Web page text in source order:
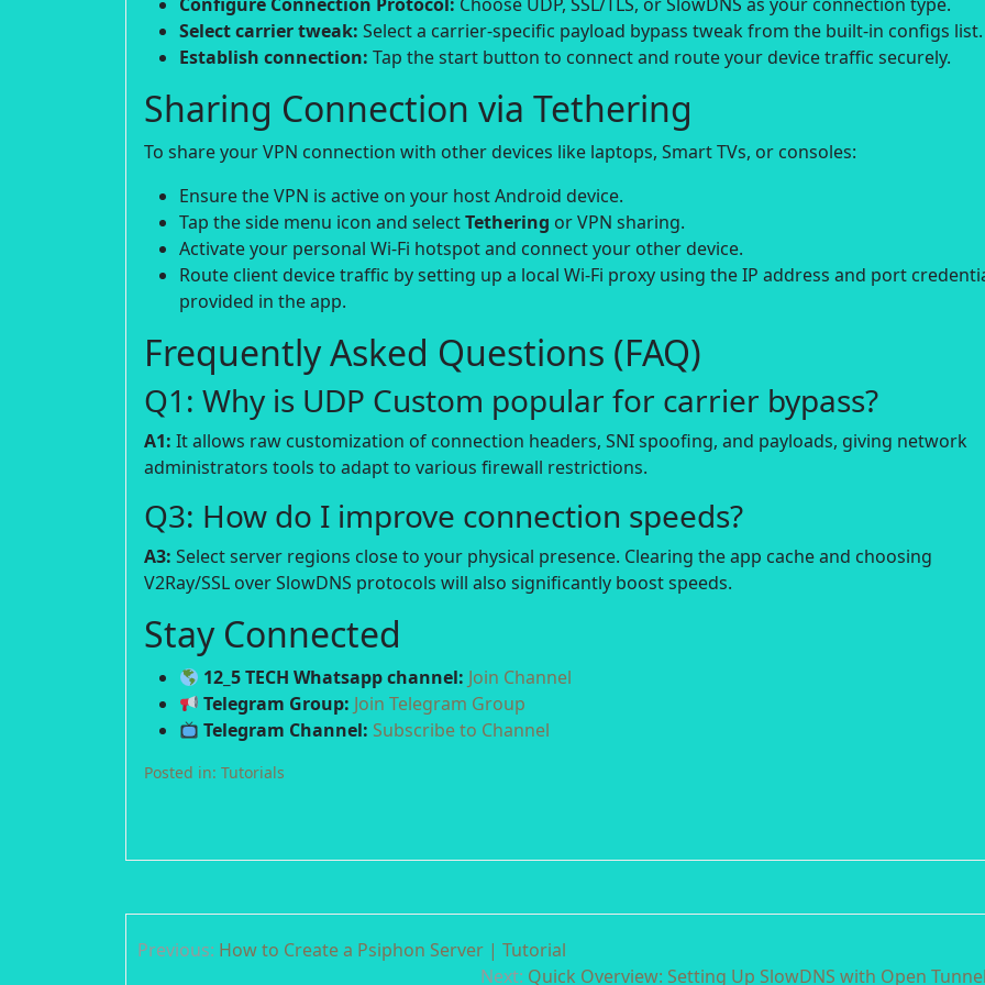
Select carrier tweak: Select a carrier-specific payload bypass tweak from the built-in configs list.
Establish connection: Tap the start button to connect and route your device traffic securely.
Sharing Connection via Tethering
To share your VPN connection with other devices like laptops, Smart TVs, or consoles:
Ensure the VPN is active on your host Android device.
Tap the side menu icon and selectTethering or VPN sharing.
Activate your personal Wi-Fi hotspot and connect your other device.
Route client device traffic by setting up a local Wi-Fi proxy using the IP address and port
provided in the app.
Frequently Asked Questions (FAQ)
Q1: Why is UDP Custom popular for carrier bypass?
A1: It allows raw customization of connection headers, SNI spoofing, and payloads, giving network
administrators tools to adapt to various firewall restrictions.
Q3: How do I improve connection speeds?
A3: Select server regions close to your physical presence. Clearing the app cache and choosing
V2Ray/SSL over SlowDNS protocols will also significantly boost speeds.
Stay Connected
12_5 TECH Whatsapp channel: Join Channel
Telegram Group: Join Telegram Group
Telegram Channel: Subscribe to Channel
Posted in: Tutorials
Post
Previous: How to Create a Psiphon Server | Tutorial
Next: Quick Overview: Setting Up SlowDNS with Open